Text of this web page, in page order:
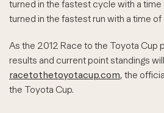
turned in the fastest cycle with a
turned in the fastest run with a time of
As the 2012 Race to the Toyota Cup
results and current point standings
racetothetoyotacup.com, the
the Toyota Cup.